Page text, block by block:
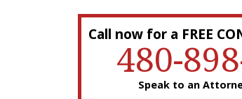
Call now for a FREE
480-
Speak to an